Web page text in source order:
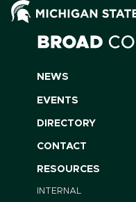
NEWS
EVENTS
DIRECTORY
CONTACT
RESOURCES
INTERNAL